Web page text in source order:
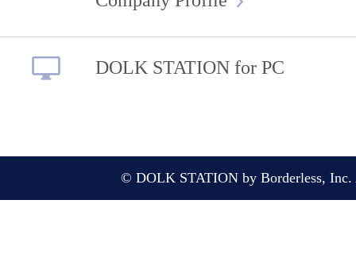
DOLK STATION for PC
© DOLK STATION by Borderless, Inc.